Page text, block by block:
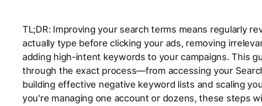
TL;DR: Improving your search terms means regularly
actually type before clicking your ads, removing
adding high-intent keywords to your campaigns. This
through the exact process—from accessing your
building effective negative keyword lists and scaling
you're managing one account or dozens, these steps